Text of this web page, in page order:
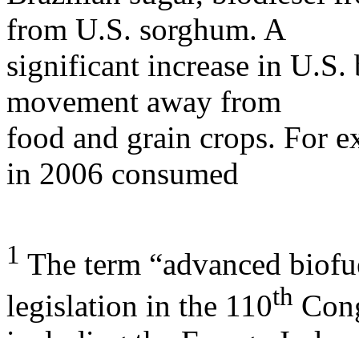
from U.S. sorghum. A
significant increase in
movement away from
food and grain crops. For
in 2006 consumed
1 The term “advanced
legislation in the 110th